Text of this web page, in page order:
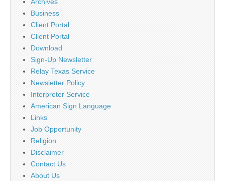
Business
Client Portal
Client Portal
Download
Sign-Up Newsletter
Relay Texas Service
Newsletter Policy
Interpreter Service
American Sign Language
Links
Job Opportunity
Religion
Disclaimer
Contact Us
About Us